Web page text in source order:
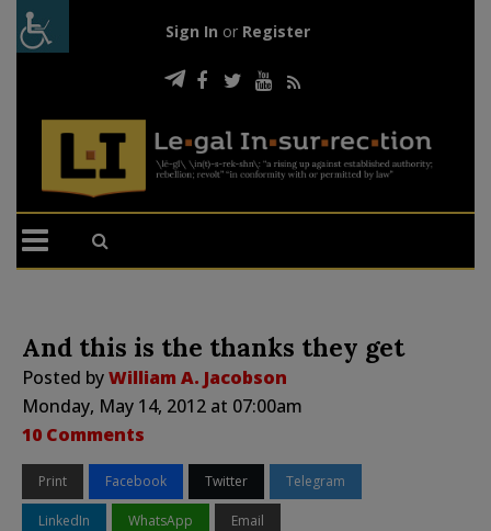
Sign In or Register
And this is the thanks they get
Posted byWilliam A. Jacobson
Monday, May 14, 2012 at 07:00am
10 Comments
Print Facebook Twitter Telegram
LinkedIn WhatsApp Email